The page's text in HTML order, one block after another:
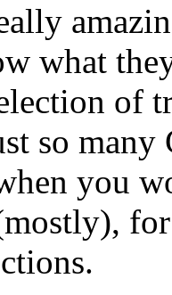
what
of
so
you